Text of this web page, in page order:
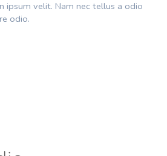
ipsum velit. Nam nec tellus a odio
odio.